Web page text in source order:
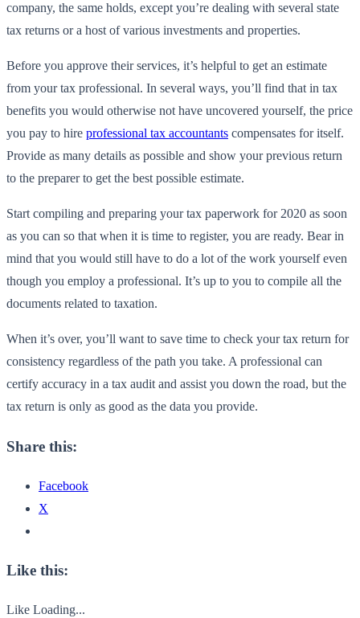
company, the same holds, except you’re dealing with several state
tax returns or a host of various investments and properties.
Before you approve their services, it’s helpful to get an estimate
from your tax professional. In several ways, you’ll find that in tax
benefits you would otherwise not have uncovered yourself, the price
you pay to hire professional tax accountants compensates for itself.
Provide as many details as possible and show your previous return
to the preparer to get the best possible estimate.
Start compiling and preparing your tax paperwork for 2020 as soon
as you can so that when it is time to register, you are ready. Bear in
mind that you would still have to do a lot of the work yourself even
though you employ a professional. It’s up to you to compile all the
documents related to taxation.
When it’s over, you’ll want to save time to check your tax return for
consistency regardless of the path you take. A professional can
certify accuracy in a tax audit and assist you down the road, but the
tax return is only as good as the data you provide.
Share this:
Facebook
X
Like this:
Like Loading...